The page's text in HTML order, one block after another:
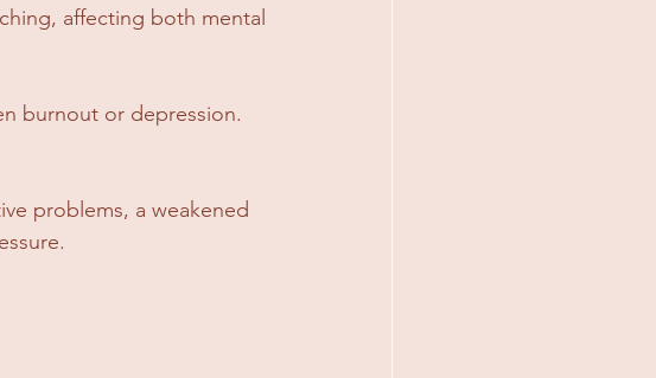
affecting both mental
burnout or depression.
problems, a weakened